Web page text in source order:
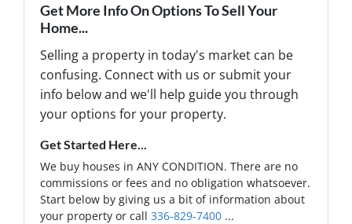
Get More Info On Options To Sell Your
Home...
Selling a property in today's market can be
confusing. Connect with us or submit your
info below and we'll help guide you through
your options for your property.
Get Started Here...
We buy houses in ANY CONDITION. There are no
commissions or fees and no obligation whatsoever.
Start below by giving us a bit of information about
your property or call 336-829-7400 ...